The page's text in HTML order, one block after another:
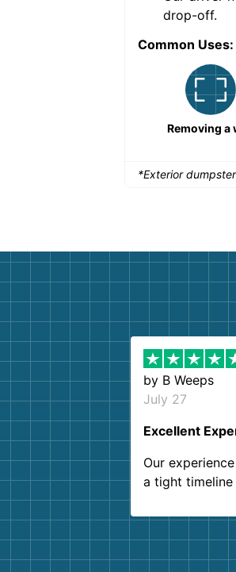
drop-off.
Common Uses:
Removing a
*Exterior
by B Weeps
July 27
Excellent
Our
a tight
Customer
and helpful.
them again. I